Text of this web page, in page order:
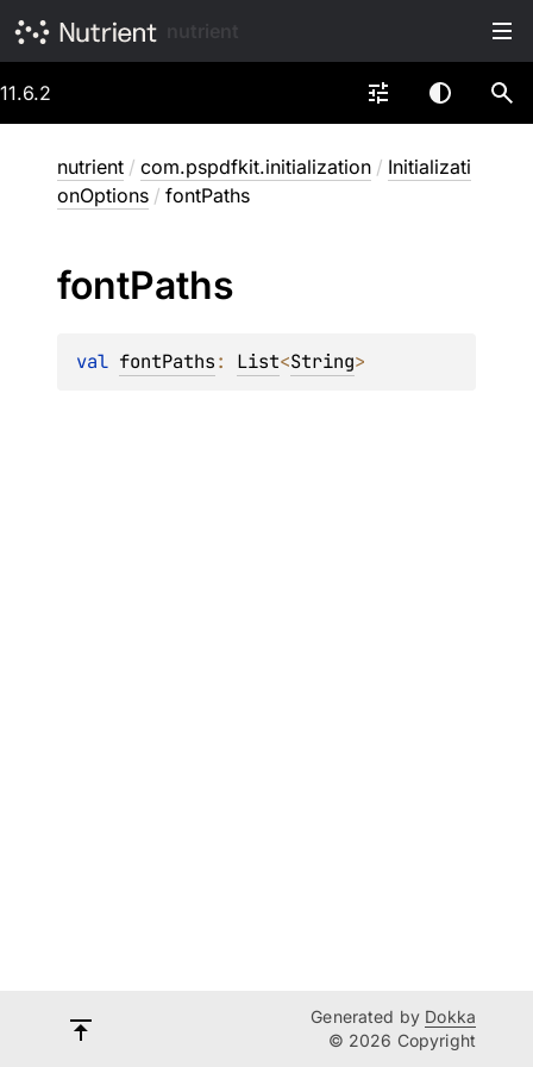
11.6.2
nutrient / com.pspdfkit.initialization / Initializati
onOptions / fontPaths
fontPaths
val fontPaths: List<String>
Generated by Dokka
© 2026 Copyright